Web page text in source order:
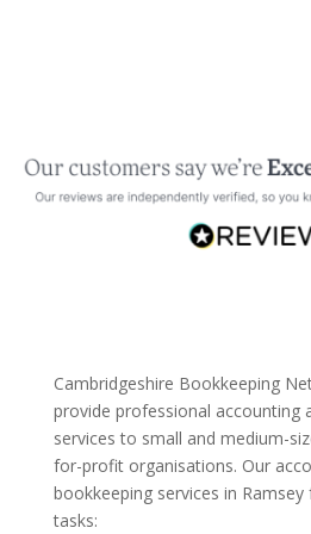
Cambridgeshire Bookkeeping
provide professional accounting
services to small and medium-
for-profit organisations. Our
bookkeeping services in
tasks: